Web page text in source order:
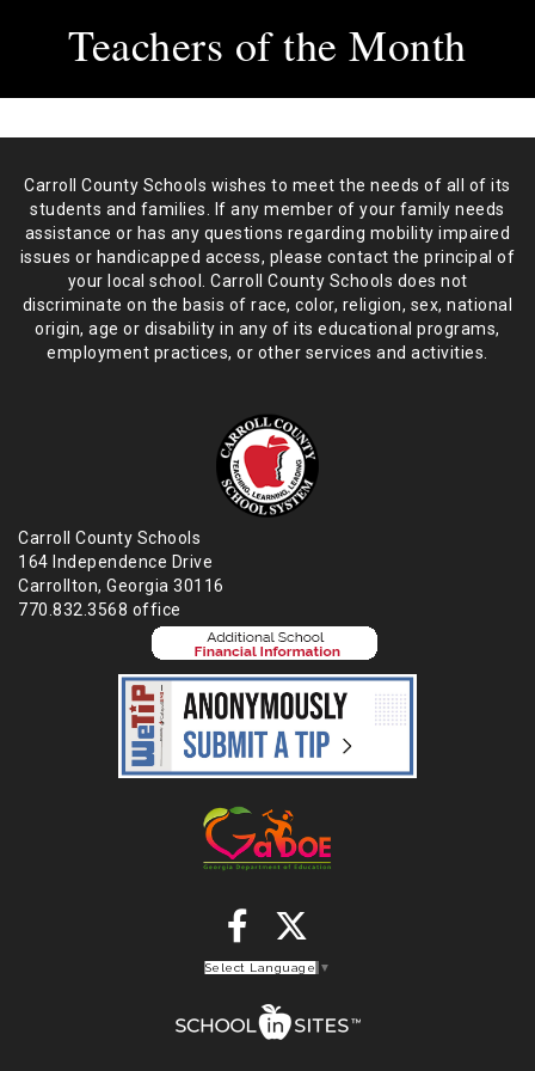
Teachers of the Month
Carroll County Schools wishes to meet the needs of all of its
students and families. If any member of your family needs
assistance or has any questions regarding mobility impaired
issues or handicapped access, please contact the principal of
your local school. Carroll County Schools does not
discriminate on the basis of race, color, religion, sex, national
origin, age or disability in any of its educational programs,
employment practices, or other services and activities.
Carroll County Schools
164 Independence Drive
Carrollton, Georgia 30116
770.832.3568 office
Select Language ▼